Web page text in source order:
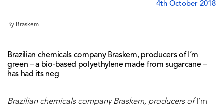
4th October 2018
By Braskem
Brazilian chemicals company Braskem, producers of I’m
green – a bio-based polyethylene made from sugarcane –
has had its neg
Brazilian chemicals company Braskem, producers of I’m